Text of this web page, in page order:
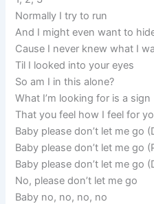
Normally I try to run
And I might even want to
Cause I never knew what I
Til I looked into your eyes
So am I in this alone?
What I’m looking for is a sign
That you feel how I feel for
Baby please don’t let me go
Baby please don’t let me go
Baby please don’t let me go
No, please don’t let me go
Baby no, no, no, no